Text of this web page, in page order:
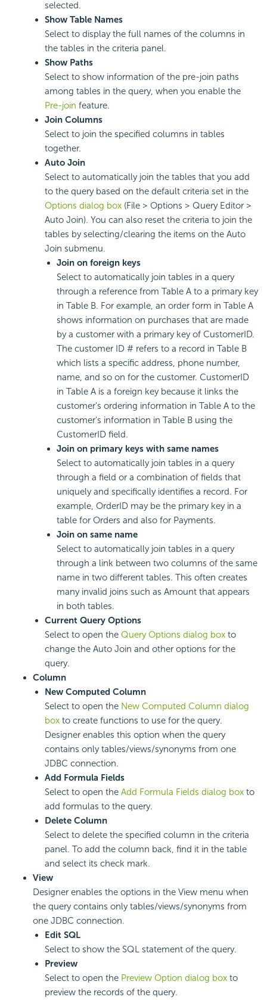
selected.
Show Table Names
Select to display the full names of the columns in
the tables in the criteria panel.
Show Paths
Select to show information of the pre-join paths
among tables in the query, when you enable the
Pre-join feature.
Join Columns
Select to join the specified columns in tables
together.
Auto Join
Select to automatically join the tables that you add
to the query based on the default criteria set in the
Options dialog box (File > Options > Query Editor >
Auto Join). You can also reset the criteria to join the
tables by selecting/clearing the items on the Auto
Join submenu.
Join on foreign keys
Select to automatically join tables in a query
through a reference from Table A to a primary key
in Table B. For example, an order form in Table A
shows information on purchases that are made
by a customer with a primary key of CustomerID.
The customer ID # refers to a record in Table B
which lists a specific address, phone number,
name, and so on for the customer. CustomerID
in Table A is a foreign key because it links the
customer's ordering information in Table A to the
customer's information in Table B using the
CustomerID field.
Join on primary keys with same names
Select to automatically join tables in a query
through a field or a combination of fields that
uniquely and specifically identifies a record. For
example, OrderID may be the primary key in a
table for Orders and also for Payments.
Join on same name
Select to automatically join tables in a query
through a link between two columns of the same
name in two different tables. This often creates
many invalid joins such as Amount that appears
in both tables.
Current Query Options
Select to open the Query Options dialog box to
change the Auto Join and other options for the
query.
Column
New Computed Column
Select to open the New Computed Column dialog
box to create functions to use for the query.
Designer enables this option when the query
contains only tables/views/synonyms from one
JDBC connection.
Add Formula Fields
Select to open the Add Formula Fields dialog box to
add formulas to the query.
Delete Column
Select to delete the specified column in the criteria
panel. To add the column back, find it in the table
and select its check mark.
View
Designer enables the options in the View menu when
the query contains only tables/views/synonyms from
one JDBC connection.
Edit SQL
Select to show the SQL statement of the query.
Preview
Select to open the Preview Option dialog box to
preview the records of the query.